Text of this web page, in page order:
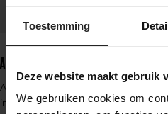
Toestemming
Deze website maakt gebruik
We gebruiken cookies om
Argonaut's way of
Argonaut revolutionizes the
innovative methods. Their